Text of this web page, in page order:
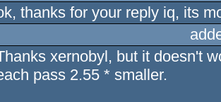
thanks for your reply iq, its
xernobyl, but it doesn't
pass 2.55 * smaller.